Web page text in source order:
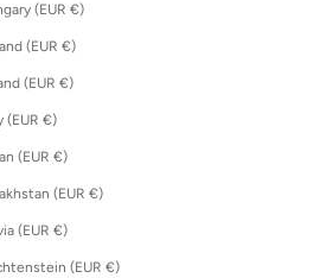
Hungary (EUR €)
Iceland (EUR €)
Ireland (EUR €)
Italy (EUR €)
Japan (EUR €)
Kazakhstan (EUR €)
Latvia (EUR €)
Liechtenstein (EUR €)